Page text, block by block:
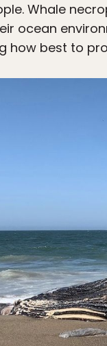
Whale
ocean
how best to